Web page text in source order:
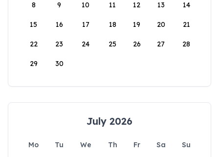
8 9 10 11 12 13 14
15 16 17 18 19 20 21
22 23 24 25 26 27 28
29 30
July 2026
Mo Tu We Th Fr Sa
Su